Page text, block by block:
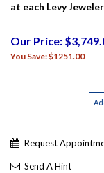
at each Levy
Our Price:
You Save: $1251.00
Request
Send A Hint